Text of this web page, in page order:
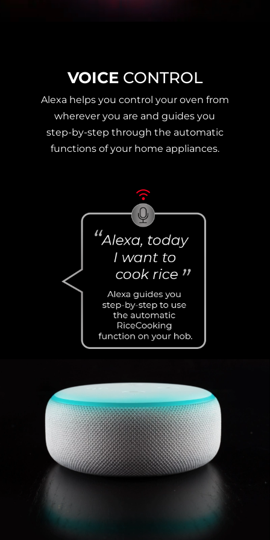
VOICE CONTROL
Alexa helps you control your oven from
wherever you are and guides you
step-by-step through the automatic
functions of your home appliances.